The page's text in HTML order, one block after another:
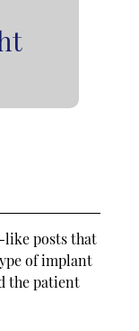
posts that
of implant
the patient